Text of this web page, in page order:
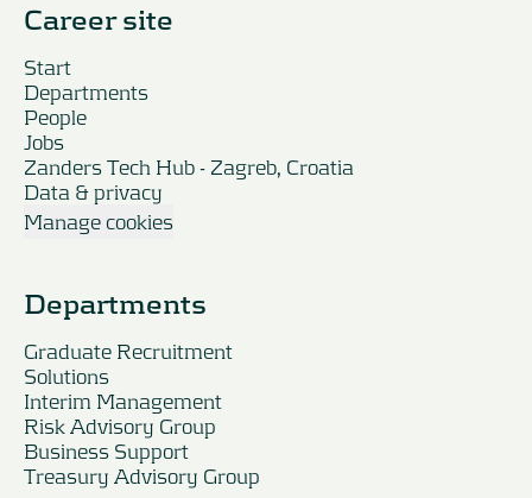
Career site
Start
Departments
People
Jobs
Zanders Tech Hub - Zagreb, Croatia
Data & privacy
Manage cookies
Departments
Graduate Recruitment
Solutions
Interim Management
Risk Advisory Group
Business Support
Treasury Advisory Group